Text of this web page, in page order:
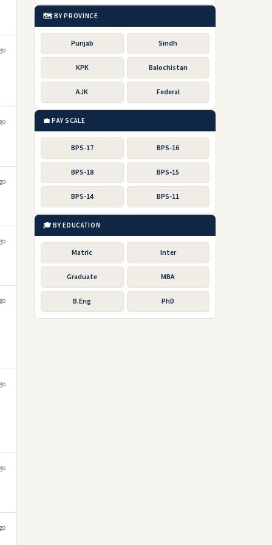
🗺️ BY PROVINCE
Punjab Sindh
KPK Balochistan
AJK Federal
💼 PAY SCALE
BPS-17 BPS-16
BPS-18 BPS-15
BPS-14 BPS-11
🎓 BY EDUCATION
Matric Inter
Graduate MBA
B.Eng PhD